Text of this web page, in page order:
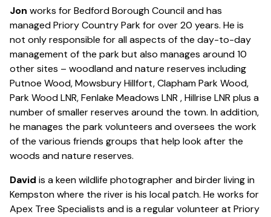
Jon works for Bedford Borough Council and has
managed Priory Country Park for over 20 years. He is
not only responsible for all aspects of the day-to-day
management of the park but also manages around 10
other sites – woodland and nature reserves including
Putnoe Wood, Mowsbury Hillfort, Clapham Park Wood,
Park Wood LNR, Fenlake Meadows LNR , Hillrise LNR plus a
number of smaller reserves around the town. In addition,
he manages the park volunteers and oversees the work
of the various friends groups that help look after the
woods and nature reserves.
David is a keen wildlife photographer and birder living in
Kempston where the river is his local patch. He works for
Apex Tree Specialists and is a regular volunteer at Priory